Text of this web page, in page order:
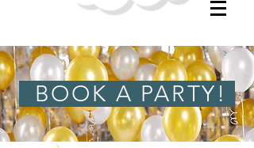
BOOK A PARTY!